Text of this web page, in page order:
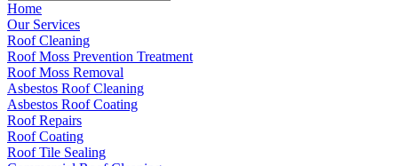
Home
Our Services
Roof Cleaning
Roof Moss Prevention Treatment
Roof Moss Removal
Asbestos Roof Cleaning
Asbestos Roof Coating
Roof Repairs
Roof Coating
Roof Tile Sealing